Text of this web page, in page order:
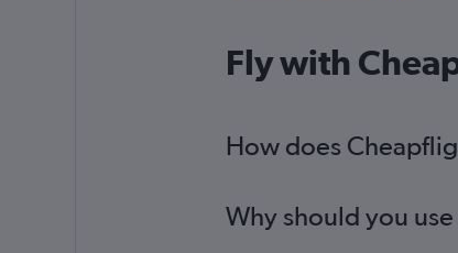
Reno to Gatwick flights
Fly with
How does
Why should you